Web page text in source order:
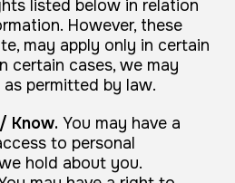
listed below in relation
However, these
may apply only in certain
certain cases, we may
permitted by law.
Know. You may have a
to personal
hold about you.